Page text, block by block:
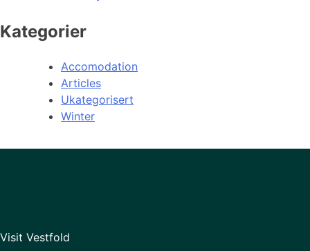
Kategorier
Accomodation
Articles
Ukategorisert
Winter
Visit Vestfold